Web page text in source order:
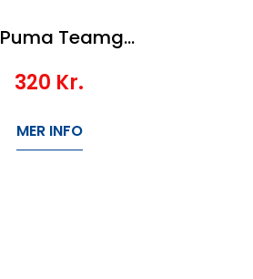
Puma Teamgoal Jersey
320 Kr.
MER INFO